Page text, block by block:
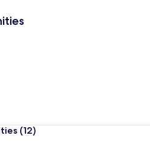
(12)